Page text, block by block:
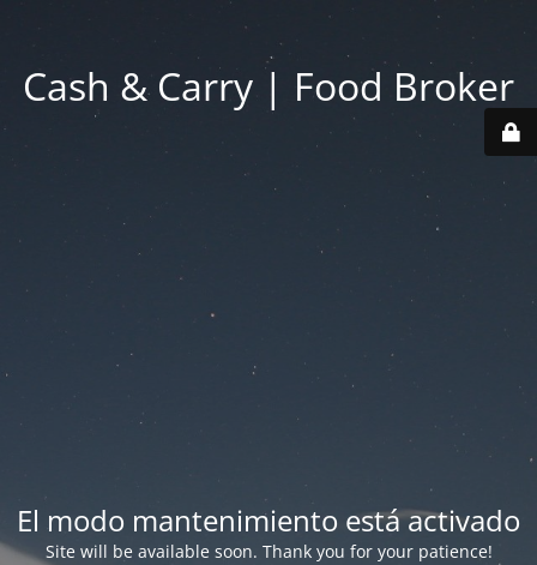
Cash & Carry | Food Broker
El modo mantenimiento está activado
Site will be available soon. Thank you for your patience!